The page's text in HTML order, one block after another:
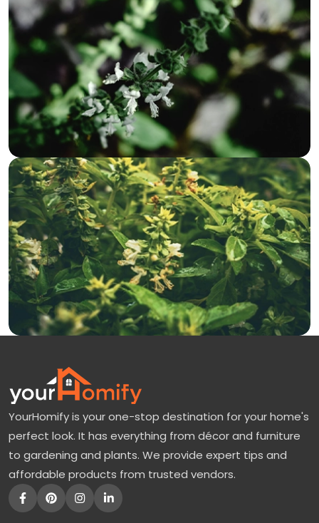
YourHomify is your one-stop destination for your home's
perfect look. It has everything from décor and furniture
to gardening and plants. We provide expert tips and
affordable products from trusted vendors.